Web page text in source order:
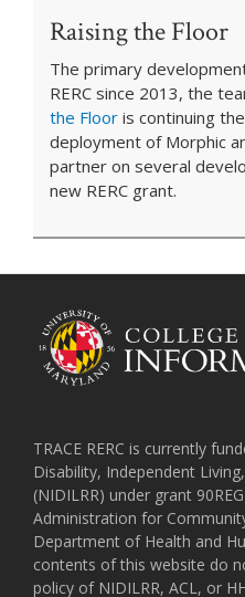
Raising the Floor
The primary
RERC since 2013, the
the Floor is continuing
deployment of Morphic
partner on several
new RERC grant.
TRACE RERC is currently
Disability, Independent
(NIDILRR) under grant
Administration for
Department of Health and
contents of this website do
policy of NIDILRR, ACL, or